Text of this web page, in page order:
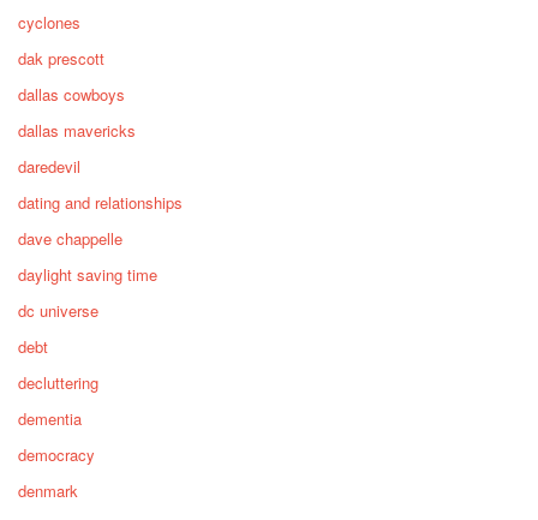
cyclones
dak prescott
dallas cowboys
dallas mavericks
daredevil
dating and relationships
dave chappelle
daylight saving time
dc universe
debt
decluttering
dementia
democracy
denmark